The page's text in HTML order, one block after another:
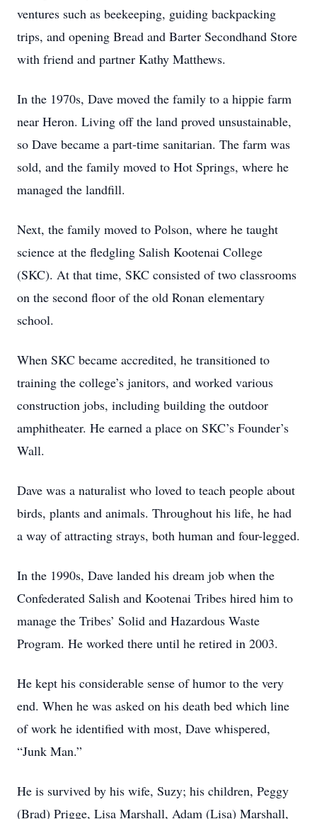
ventures such as beekeeping, guiding backpacking
trips, and opening Bread and Barter Secondhand Store
with friend and partner Kathy Matthews.
In the 1970s, Dave moved the family to a hippie farm
near Heron. Living off the land proved unsustainable,
so Dave became a part-time sanitarian. The farm was
sold, and the family moved to Hot Springs, where he
managed the landfill.
Next, the family moved to Polson, where he taught
science at the fledgling Salish Kootenai College
(SKC). At that time, SKC consisted of two classrooms
on the second floor of the old Ronan elementary
school.
When SKC became accredited, he transitioned to
training the college’s janitors, and worked various
construction jobs, including building the outdoor
amphitheater. He earned a place on SKC’s Founder’s
Wall.
Dave was a naturalist who loved to teach people about
birds, plants and animals. Throughout his life, he had
a way of attracting strays, both human and four-legged.
In the 1990s, Dave landed his dream job when the
Confederated Salish and Kootenai Tribes hired him to
manage the Tribes’ Solid and Hazardous Waste
Program. He worked there until he retired in 2003.
He kept his considerable sense of humor to the very
end. When he was asked on his death bed which line
of work he identified with most, Dave whispered,
“Junk Man.”
He is survived by his wife, Suzy; his children, Peggy
(Brad) Prigge, Lisa Marshall, Adam (Lisa) Marshall,